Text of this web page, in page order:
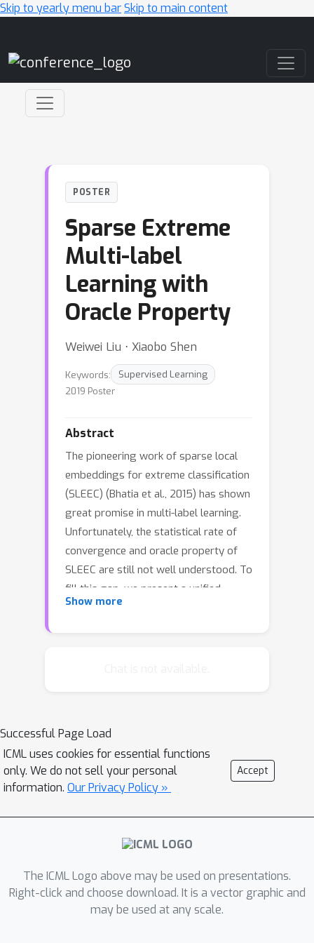
Skip to yearly menu barSkip to main content
POSTER
Sparse Extreme
Multi-label
Learning with
Oracle Property
Weiwei Liu ⋅ Xiaobo Shen
Keywords:
Supervised Learning
2019 Poster
Abstract
The pioneering work of sparse local
embeddings for extreme classification
(SLEEC) (Bhatia et al., 2015) has shown
great promise in multi-label learning.
Unfortunately, the statistical rate of
convergence and oracle property of
SLEEC are still not well understood. To
fill this gap, we present a unified
framework for SLEEC with nonconvex
rate. Moreover, we show that under a
mild condition on the magnitude of the
entries in the underlying model, we are
able to obtain an improved
convergence rate. Extensive numerical
experiments verify our theoretical
proposed estimator.
Show more
Successful Page Load
ICML uses cookies for essential functions
only. We do not sell your personal
information. Our Privacy Policy »
Accept
The ICML Logo above may be used on presentations.
Right-click and choose download. It is a vector graphic and
may be used at any scale.